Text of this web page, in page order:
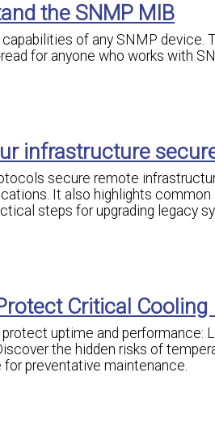
the SNMP MIB
of any SNMP device.
for anyone who works with
infrastructure
secure remote
It also highlights
steps for upgrading legacy
Critical
uptime and performance:
the hidden risks of
preventative maintenance.